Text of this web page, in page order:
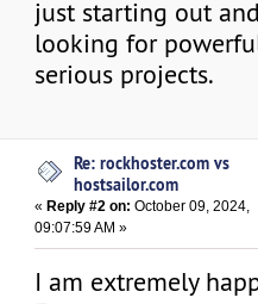
just starting out
looking for
serious projects.
Re: rockhoster.com vs
hostsailor.com
«Reply #2 on: October 09, 2024,
09:07:59 AM »
I am extremely